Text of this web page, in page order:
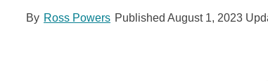
By Ross Powers Published August 1, 2023